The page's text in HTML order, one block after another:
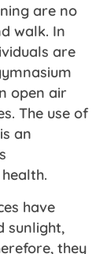
are no
walk. In
are
open air
The use of
an
have
sunlight,
they